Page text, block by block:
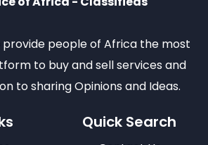
provide people of Africa the most
to buy and sell services and
to sharing Opinions and Ideas.
Quick Search